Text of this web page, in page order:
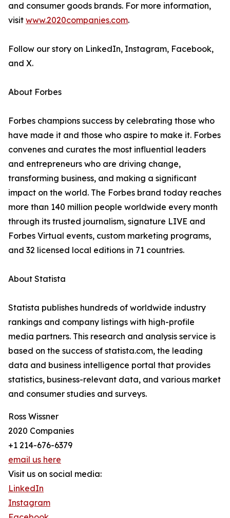
and consumer goods brands. For more information,
visit www.2020companies.com.
Follow our story on LinkedIn, Instagram, Facebook,
and X.
About Forbes
Forbes champions success by celebrating those who
have made it and those who aspire to make it. Forbes
convenes and curates the most influential leaders
and entrepreneurs who are driving change,
transforming business, and making a significant
impact on the world. The Forbes brand today reaches
more than 140 million people worldwide every month
through its trusted journalism, signature LIVE and
Forbes Virtual events, custom marketing programs,
and 32 licensed local editions in 71 countries.
About Statista
Statista publishes hundreds of worldwide industry
rankings and company listings with high-profile
media partners. This research and analysis service is
based on the success of statista.com, the leading
data and business intelligence portal that provides
statistics, business-relevant data, and various market
and consumer studies and surveys.
Ross Wissner
2020 Companies
+1 214-676-6379
email us here
Visit us on social media:
LinkedIn
Instagram